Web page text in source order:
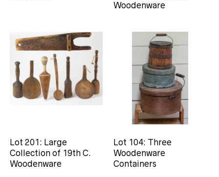
Woodenware
Lot 201: Large
Collection of 19th C.
Woodenware
Lot 104: Three
Woodenware
Containers